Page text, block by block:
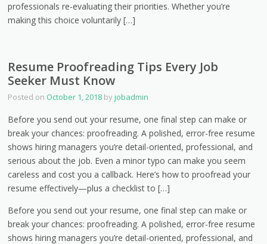
professionals re-evaluating their priorities. Whether you’re
making this choice voluntarily […]
Resume Proofreading Tips Every Job
Seeker Must Know
Posted on October 1, 2018 byjobadmin
Before you send out your resume, one final step can make or
break your chances: proofreading. A polished, error-free resume
shows hiring managers you’re detail-oriented, professional, and
serious about the job. Even a minor typo can make you seem
careless and cost you a callback. Here’s how to proofread your
resume effectively—plus a checklist to […]
Before you send out your resume, one final step can make or
break your chances: proofreading. A polished, error-free resume
shows hiring managers you’re detail-oriented, professional, and